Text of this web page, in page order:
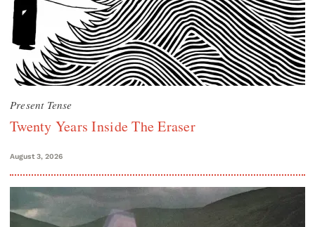
Present Tense
Twenty Years Inside The Eraser
August 3, 2026